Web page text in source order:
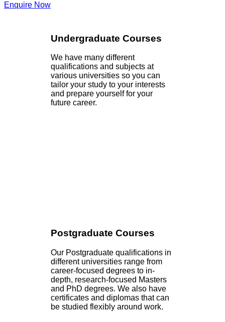
Enquire Now
Undergraduate Courses
We have many different
qualifications and subjects at
various universities so you can
tailor your study to your interests
and prepare yourself for your
future career.
Postgraduate Courses
Our Postgraduate qualifications in
different universities range from
career-focused degrees to in-
depth, research-focused Masters
and PhD degrees. We also have
certificates and diplomas that can
be studied flexibly around work.